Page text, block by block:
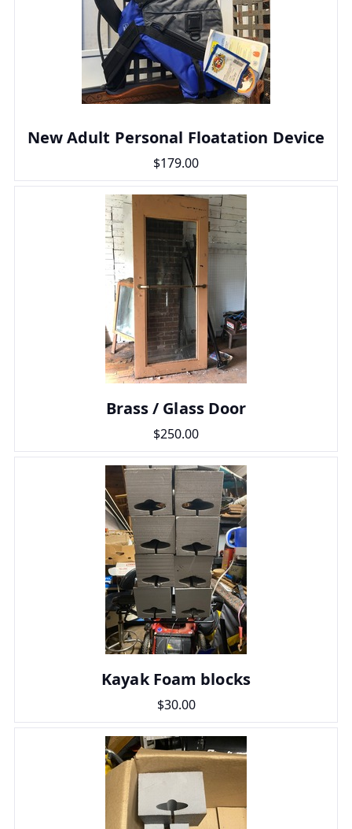
New Adult Personal Floatation Device
$179.00
Brass / Glass Door
$250.00
Kayak Foam blocks
$30.00